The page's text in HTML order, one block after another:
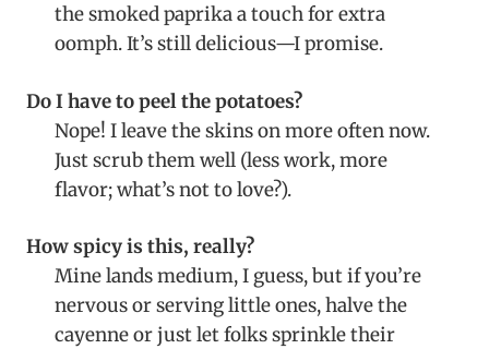
the smoked paprika a touch for extra
oomph. It’s still delicious—I promise.
Do I have to peel the potatoes?
Nope! I leave the skins on more often now.
Just scrub them well (less work, more
flavor; what’s not to love?).
How spicy is this, really?
Mine lands medium, I guess, but if you’re
nervous or serving little ones, halve the
cayenne or just let folks sprinkle their